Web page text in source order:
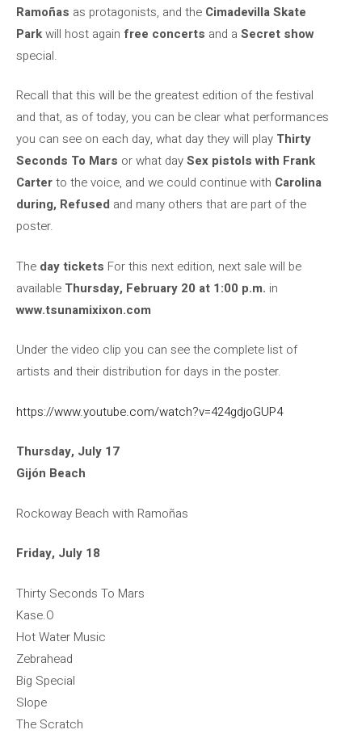
Ramoñas as protagonists, and the Cimadevilla Skate
Parkwill host again free concerts and a Secret show
special.
Recall that this will be the greatest edition of the festival
and that, as of today, you can be clear what performances
you can see on each day, what day they will play Thirty
Seconds To Mars or what daySex pistols with Frank
Carterto the voice, and we could continue with Carolina
during, Refused and many others that are part of the
poster.
The day tickets For this next edition, next sale will be
available Thursday, February 20 at 1:00 p.m. in
www.tsunamixixon.com
Under the video clip you can see the complete list of
artists and their distribution for days in the poster.
https://www.youtube.com/watch?v=424gdjoGUP4
Thursday, July 17
Gijón Beach
Rockoway Beach with Ramoñas
Friday, July 18
Thirty Seconds To Mars
Kase.O
Hot Water Music
Zebrahead
Big Special
Slope
The Scratch